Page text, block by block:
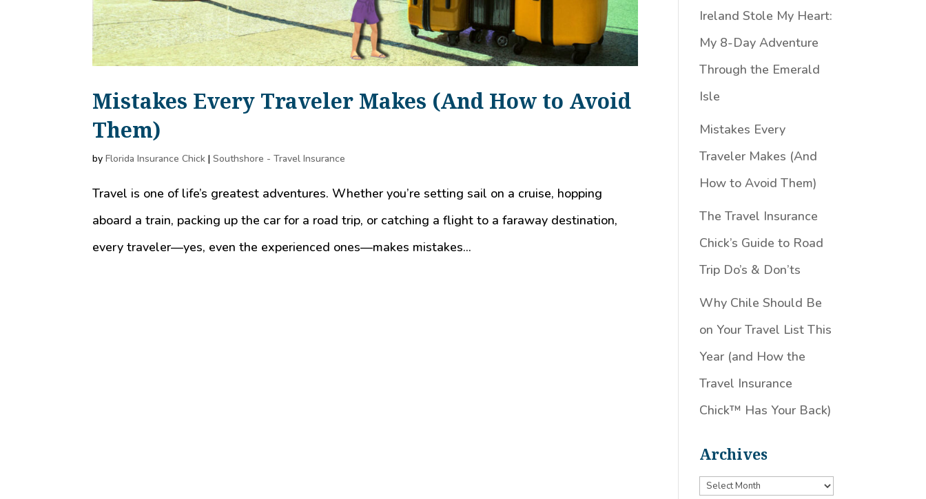
Mistakes Every Traveler Makes (And How to Avoid
Them)
byFlorida Insurance Chick |Southshore - Travel Insurance
Travel is one of life’s greatest adventures. Whether you’re setting sail on a cruise, hopping
aboard a train, packing up the car for a road trip, or catching a flight to a faraway destination,
every traveler—yes, even the experienced ones—makes mistakes...
Ireland Stole My Heart:
My 8-Day Adventure
Through the Emerald
Isle
Mistakes Every
Traveler Makes (And
How to Avoid Them)
The Travel Insurance
Chick’s Guide to Road
Trip Do’s & Don’ts
Why Chile Should Be
on Your Travel List This
Year (and How the
Travel Insurance
Chick™️ Has Your Back)
Archives
Archives